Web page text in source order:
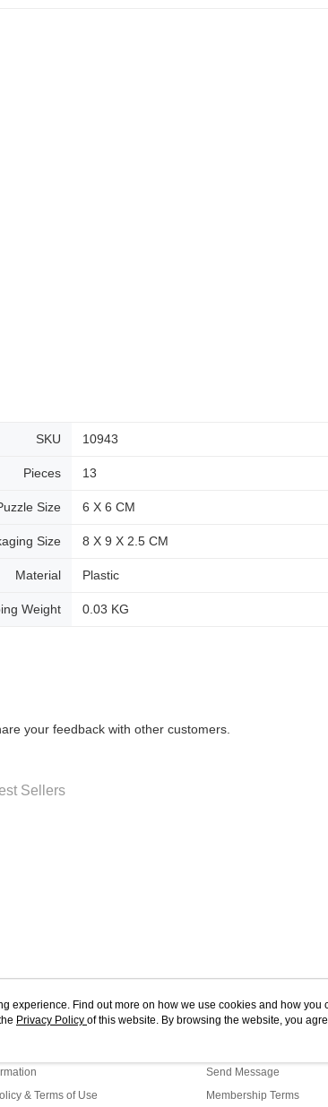
SKU 10943
Pieces 13
Size 6 X 6 CM
Size 8 X 9 X 2.5 CM
Material Plastic
Weight 0.03 KG
your feedback with other customers.
Sellers
& Terms of Use
Customer Service
Send Message
Membership Terms
experience. Find out more on how we use cookies and how you
Privacy Policy of this website. By browsing the website, you